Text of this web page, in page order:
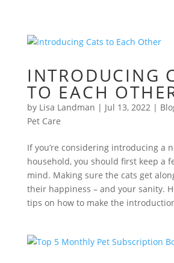
INTRODUCING
TO EACH
by Lisa Landman | Jul 13, 2022|
Pet Care
If you’re considering introducing a
household, you should first keep a
mind. Making sure the cats get
their happiness – and your sanity.
tips on how to make the